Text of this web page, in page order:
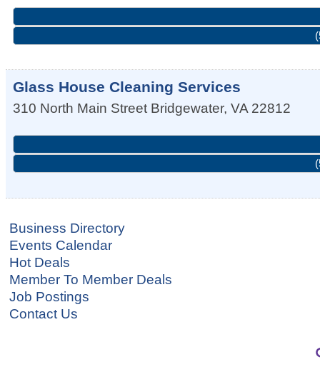
Glass House Cleaning Services
310 North Main Street Bridgewater, VA 22812
Business Directory
Events Calendar
Hot Deals
Member To Member Deals
Job Postings
Contact Us